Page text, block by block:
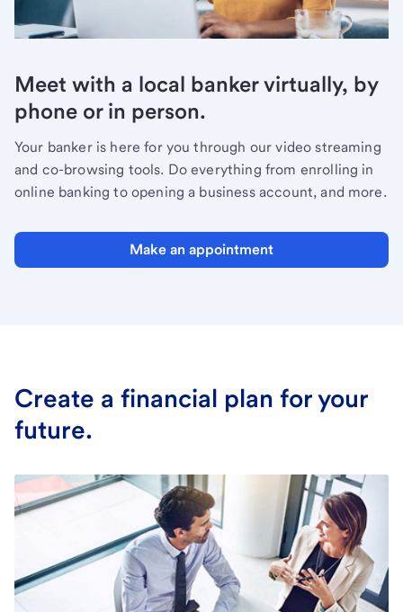
Meet with a local banker virtually, by
phone or in person.
Your banker is here for you through our video streaming
and co-browsing tools. Do everything from enrolling in
online banking to opening a business account, and more.
Make an appointment
Create a financial plan for your
future.